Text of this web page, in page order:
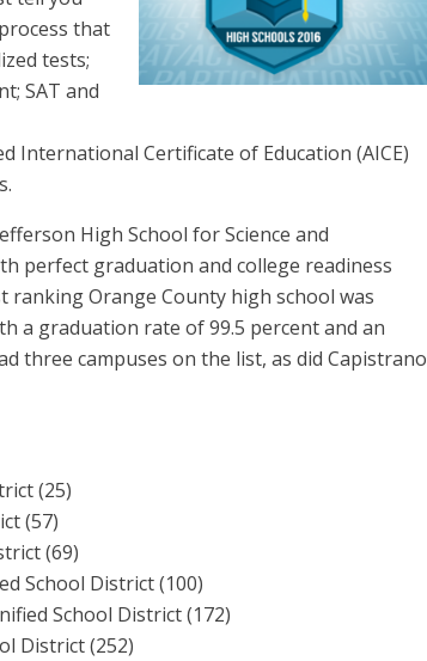
that
tests;
SAT and
International Certificate of Education (AICE)
High School for Science and
perfect graduation and college readiness
ranking Orange County high school was
a graduation rate of 99.5 percent and an
three campuses on the list, as did Capistrano
(25)
(57)
(69)
School District (100)
School District (172)
District (252)